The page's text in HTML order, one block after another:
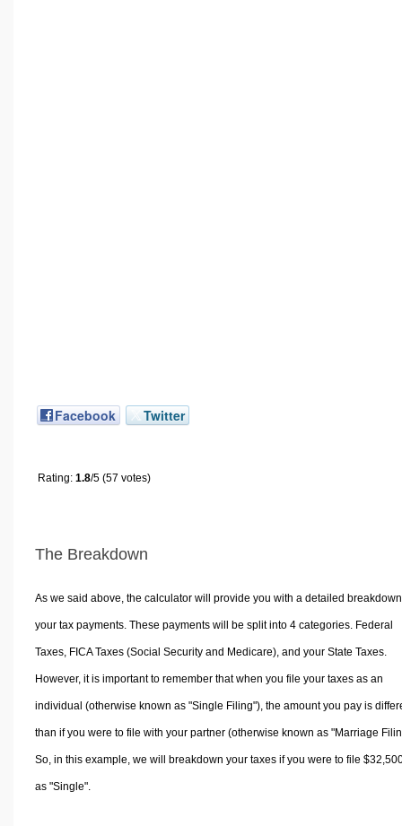
Facebook Twitter
Rating: 1.8/5 (57 votes)
The Breakdown
As we said above, the calculator will provide you with a detailed
your tax payments. These payments will be split into 4 categories. Federal
Taxes, FICA Taxes (Social Security and Medicare), and your State Taxes.
However, it is important to remember that when you file your taxes as an
individual (otherwise known as "Single Filing"), the amount you pay is
than if you were to file with your partner (otherwise known as "Marriage
So, in this example, we will breakdown your taxes if you were to file
as "Single".